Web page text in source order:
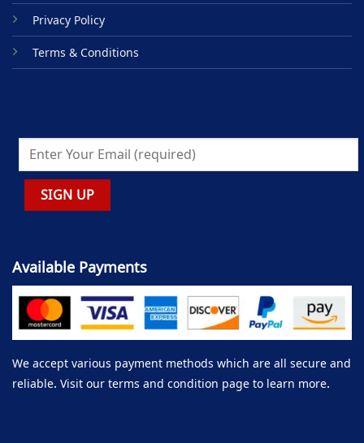
Privacy Policy
Terms & Conditions
Available Payments
We accept various payment methods which are all secure and
reliable. Visit our terms and condition page to learn more.